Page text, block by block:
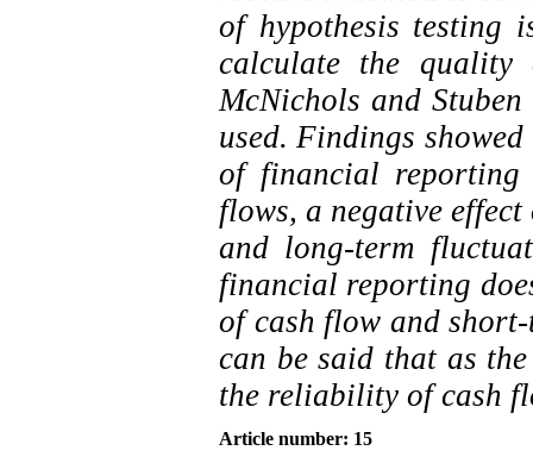
of hypothesis testing
calculate the
McNichols and
used. Findings
of financial reporting
flows, a negative
and long-term
financial reporting
of cash flow and
can be said that as
the reliability of cash
Article number: 15